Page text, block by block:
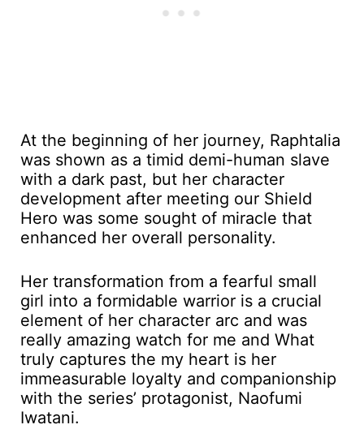
At the beginning of her journey, Raphtalia
was shown as a timid demi-human slave
with a dark past, but her character
development after meeting our Shield
Hero was some sought of miracle that
enhanced her overall personality.
Her transformation from a fearful small
girl into a formidable warrior is a crucial
element of her character arc and was
really amazing watch for me and What
truly captures the my heart is her
immeasurable loyalty and companionship
with the series’ protagonist, Naofumi
Iwatani.